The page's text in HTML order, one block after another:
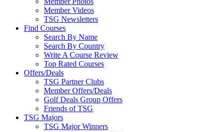
Member Videos
TSG Newsletters
Find Courses
Search By Name
Search By Country
Write A Course Review
Top Rated Courses
Offers/Deals
TSG Partner Clubs
Member Offers/Deals
Golf Deals Group Offers
Friends of TSG
TSG Majors
TSG Major Winners